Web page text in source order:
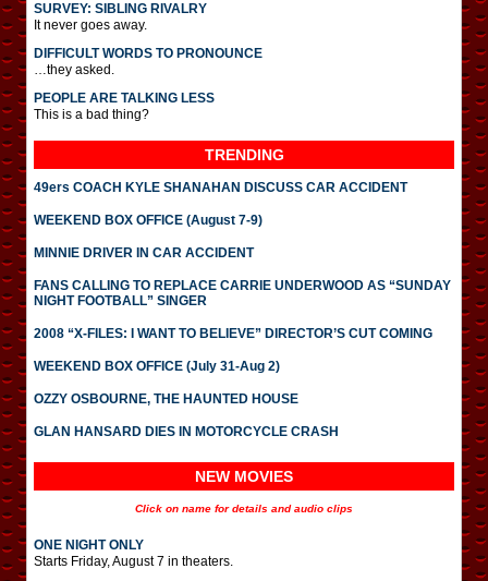
SURVEY: SIBLING RIVALRY
It never goes away.
DIFFICULT WORDS TO PRONOUNCE
…they asked.
PEOPLE ARE TALKING LESS
This is a bad thing?
TRENDING
49ers COACH KYLE SHANAHAN DISCUSS CAR ACCIDENT
WEEKEND BOX OFFICE (August 7-9)
MINNIE DRIVER IN CAR ACCIDENT
FANS CALLING TO REPLACE CARRIE UNDERWOOD AS “SUNDAY
NIGHT FOOTBALL” SINGER
2008 “X-FILES: I WANT TO BELIEVE” DIRECTOR’S CUT COMING
WEEKEND BOX OFFICE (July 31-Aug 2)
OZZY OSBOURNE, THE HAUNTED HOUSE
GLAN HANSARD DIES IN MOTORCYCLE CRASH
NEW MOVIES
Click on name for details and audio clips
ONE NIGHT ONLY
Starts Friday, August 7 in theaters.